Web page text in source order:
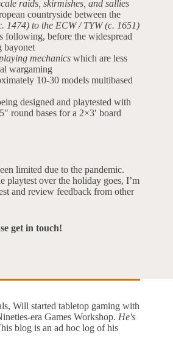
raids, skirmishes, and sallies
countryside between the
1474) to the ECW / TYW (c. 1651)
following, before the widespread
bayonet
mechanics which are less
wargaming
10-30 models multibased
designed and playtested with
round bases for a 2×3′ board
limited due to the pandemic.
playtest over the holiday goes, I’m
and review feedback from other
get in touch!
Will started tabletop gaming with
era Games Workshop. He's
blog is an ad hoc log of his